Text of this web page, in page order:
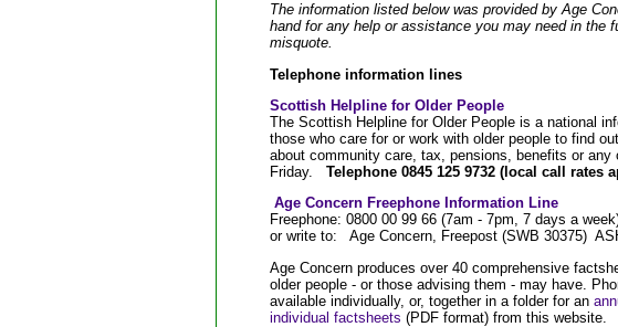
The information listed below was provided by Age
hand for any help or assistance you may need in the
misquote.
Telephone information lines
Scottish Helpline for Older People
The Scottish Helpline for Older People is a national
those who care for or work with older people to find
about community care, tax, pensions, benefits or
Friday. Telephone 0845 125 9732 (local call rates
Age Concern Freephone Information Line
Freephone: 0800 00 99 66 (7am - 7pm, 7 days a
or write to: Age Concern, Freepost (SWB 30375)
Age Concern produces over 40 comprehensive
older people - or those advising them - may have.
available individually, or, together in a folder for an
individual factsheets (PDF format) from this website.